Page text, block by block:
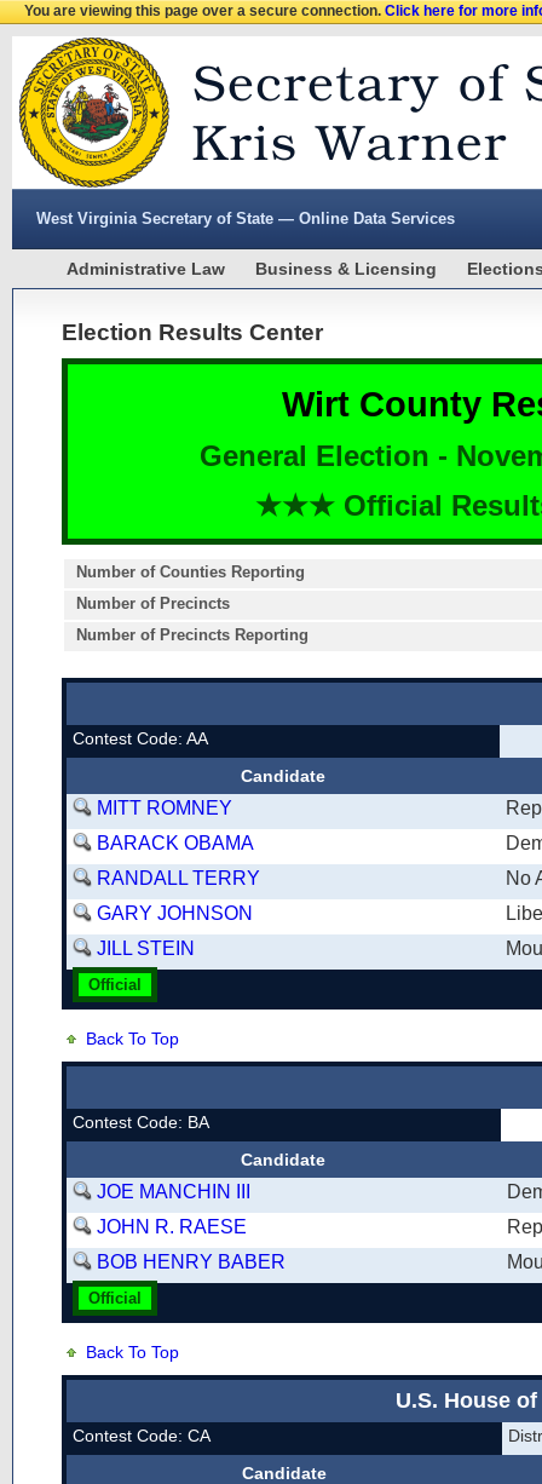
You are viewing this page over a secure connection.Click here for more
West Virginia Secretary of State — Online Data Services
Administrative Law Business & Licensing
Election Results Center
Wirt County
General Election -
★★★ Official
Number of Counties Reporting
Number of Precincts
Number of Precincts Reporting
Contest Code: AA
Candidate
MITT ROMNEY
BARACK OBAMA
RANDALL TERRY
No
GARY JOHNSON
JILL STEIN
Official
Back To Top
Contest Code: BA
Candidate
JOE MANCHIN III
JOHN R. RAESE
BOB HENRY BABER
Official
Back To Top
U.S. House
Contest Code: CA
Candidate